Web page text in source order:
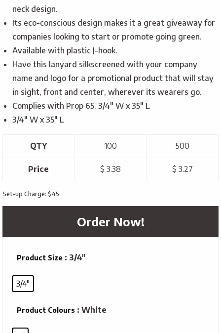
neck design.
Its eco-conscious design makes it a great giveaway for
companies looking to start or promote going green.
Available with plastic J-hook.
Have this lanyard silkscreened with your company
name and logo for a promotional product that will stay
in sight, front and center, wherever its wearers go.
Complies with Prop 65. 3/4″ W x 35″ L
3/4″ W x 35″ L
QTY 100 500
Price $ 3.38 $ 3.27
Set-up Charge: $45
Order Now!
Product Size : 3/4"
3/4"
Product Colours : White